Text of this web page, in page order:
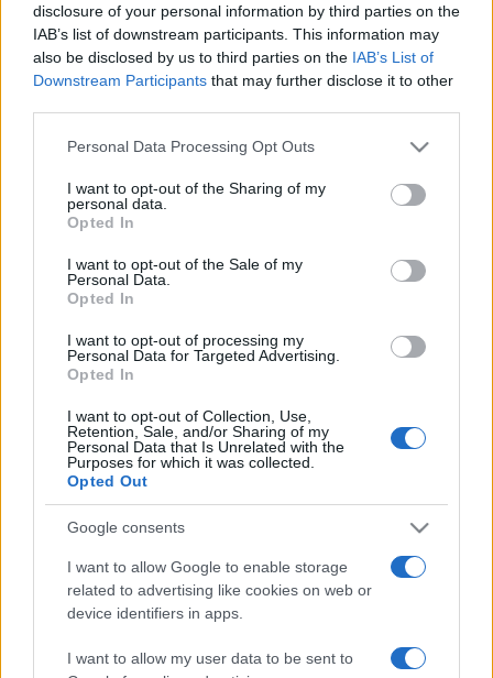
disclosure of your personal information by third parties on the
IAB’s list of downstream participants. This information may
also be disclosed by us to third parties on the IAB’s List of
Downstream Participants that may further disclose it to other
Please note that this website/app uses one or more Google
not limited to your visit or usage behaviour. You may click to
grant or deny consent to Google and its third-party tags to
use your data for below specified purposes in below Google
consent section.
Personal Data Processing Opt Outs
I want to opt-out of the Sharing of my
personal data.
Opted In
I want to opt-out of the Sale of my
Personal Data.
Opted In
I want to opt-out of processing my
Personal Data for Targeted Advertising.
Opted In
I want to opt-out of Collection, Use,
Retention, Sale, and/or Sharing of my
Personal Data that Is Unrelated with the
Purposes for which it was collected.
Opted Out
Google consents
I want to allow Google to enable storage
related to advertising like cookies on web or
device identifiers in apps.
I want to allow my user data to be sent to
Si juegas a Puzzle Pieces, también podría
gustarte:
Ver todos
Récords
Hoy Esta semana
Podrías ser tú
Puzzle Pieces Descripción
Gana puntos, crea círculos multicolores o termina el